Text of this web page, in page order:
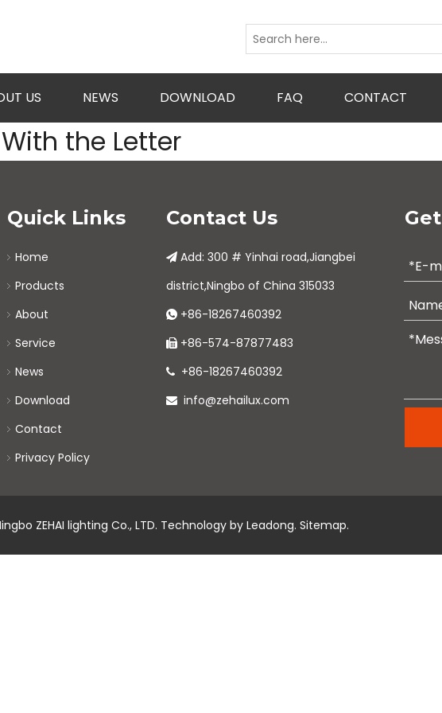
US NEWS DOWNLOAD FAQ CONTACT
the Letter
Quick Links
Home
Products
About
Service
News
Download
Contact
Privacy Policy
Contact Us
 Add: 300 # Yinhai road,Jiangbei
district,Ningbo of China 315033
 +86-18267460392
 +86-574-87877483
 +86-18267460392
 info@zehailux.com
ZEHAI lighting Co., LTD. Technology by Leadong. Sitemap.